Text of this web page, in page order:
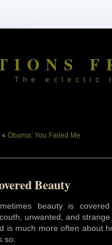
The eclectic
« Obama: You Failed Me
Beauty
beauty is
unwanted, and
is much more often about
so.